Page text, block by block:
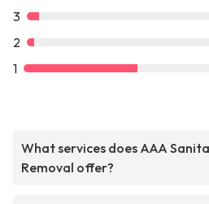
3
2
1
What services does AAA
Removal offer?